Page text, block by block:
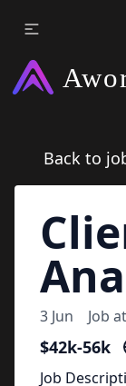
Back to
3 Jun Job at
$42k-56k
Job